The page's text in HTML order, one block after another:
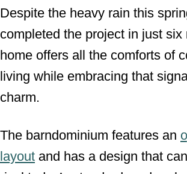
Despite the heavy rain this
completed the project in just six
home offers all the comforts of
living while embracing that
charm.
The barndominium features an
layout and has a design that